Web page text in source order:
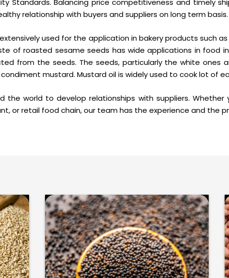
Standards. Balancing price competitiveness and timely
relationship with buyers and suppliers on long term basis.
used for the application in bakery products such
of roasted sesame seeds has wide applications in food
from the seeds. The seeds, particularly the white ones
mustard. Mustard oil is widely used to cook lot of
world to develop relationships with suppliers.
or retail food chain, our team has the experience and the